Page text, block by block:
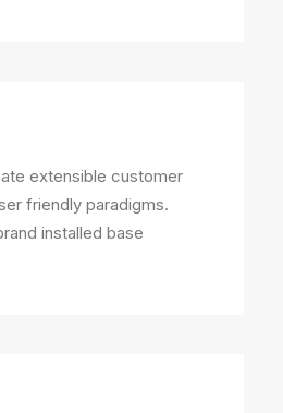
extensible customer
friendly paradigms.
installed base